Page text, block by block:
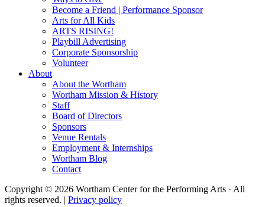
Become a Friend | Performance Sponsor
Arts for All Kids
ARTS RISING!
Playbill Advertising
Corporate Sponsorship
Volunteer
About
About the Wortham
Wortham Mission & History
Staff
Board of Directors
Sponsors
Venue Rentals
Employment & Internships
Wortham Blog
Contact
Copyright © 2026 Wortham Center for the Performing Arts · All
rights reserved. | Privacy policy